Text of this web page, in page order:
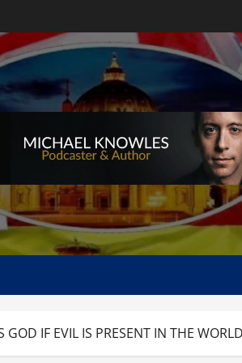
GOD IF EVIL IS PRESENT IN THE